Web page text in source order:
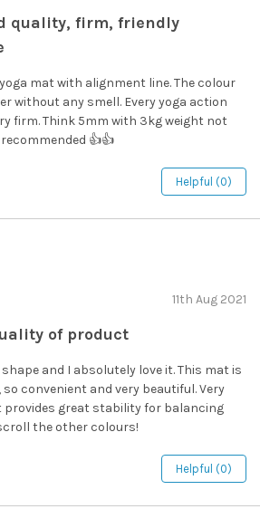
quality, firm, friendly
mat with alignment line. The colour
without any smell. Every yoga action
firm. Think 5mm with 3kg weight not
👍👍
Helpful (0)
11th Aug 2021
of product
and I absolutely love it. This mat is
convenient and very beautiful. Very
provides great stability for balancing
the other colours!
Helpful (0)